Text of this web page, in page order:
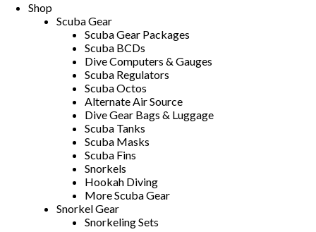
Shop
Scuba Gear
Scuba Gear Packages
Scuba BCDs
Dive Computers & Gauges
Scuba Regulators
Scuba Octos
Alternate Air Source
Dive Gear Bags & Luggage
Scuba Tanks
Scuba Masks
Scuba Fins
Snorkels
Hookah Diving
More Scuba Gear
Snorkel Gear
Snorkeling Sets